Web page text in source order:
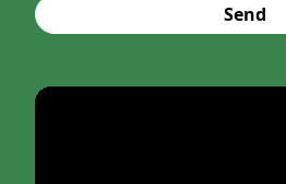
Send